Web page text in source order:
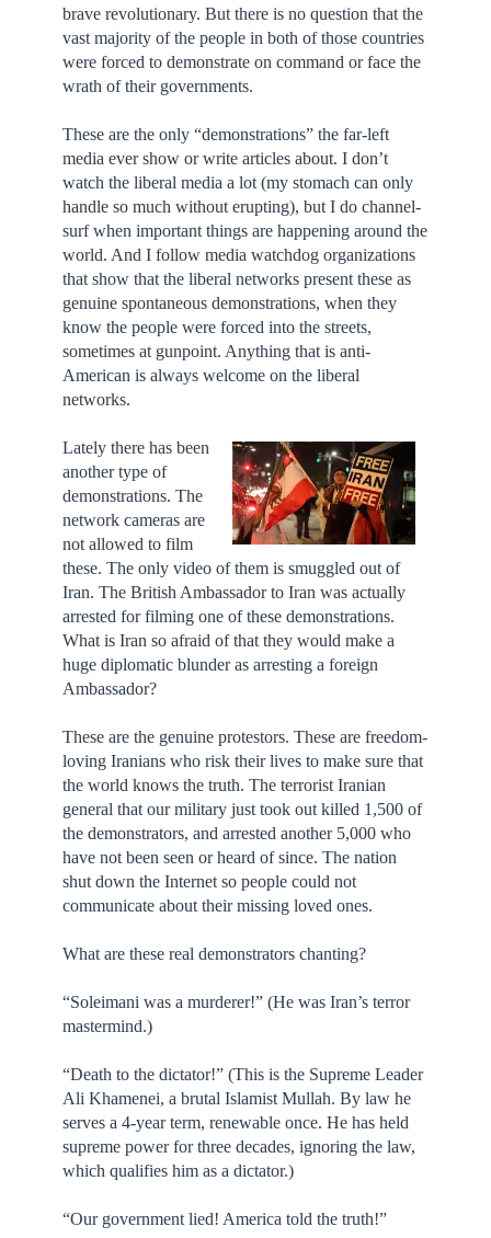
brave revolutionary. But there is no question that the
vast majority of the people in both of those countries
were forced to demonstrate on command or face the
wrath of their governments.
These are the only “demonstrations” the far-left
media ever show or write articles about. I don’t
watch the liberal media a lot (my stomach can only
handle so much without erupting), but I do channel-
surf when important things are happening around the
world. And I follow media watchdog organizations
that show that the liberal networks present these as
genuine spontaneous demonstrations, when they
know the people were forced into the streets,
sometimes at gunpoint. Anything that is anti-
American is always welcome on the liberal
networks.
Lately there has been
another type of
demonstrations. The
network cameras are
not allowed to film
these. The only video of them is smuggled out of
Iran. The British Ambassador to Iran was actually
arrested for filming one of these demonstrations.
What is Iran so afraid of that they would make a
huge diplomatic blunder as arresting a foreign
Ambassador?
These are the genuine protestors. These are freedom-
loving Iranians who risk their lives to make sure that
the world knows the truth. The terrorist Iranian
general that our military just took out killed 1,500 of
the demonstrators, and arrested another 5,000 who
have not been seen or heard of since. The nation
shut down the Internet so people could not
communicate about their missing loved ones.
What are these real demonstrators chanting?
“Soleimani was a murderer!” (He was Iran’s terror
mastermind.)
“Death to the dictator!” (This is the Supreme Leader
Ali Khamenei, a brutal Islamist Mullah. By law he
serves a 4-year term, renewable once. He has held
supreme power for three decades, ignoring the law,
which qualifies him as a dictator.)
“Our government lied! America told the truth!”